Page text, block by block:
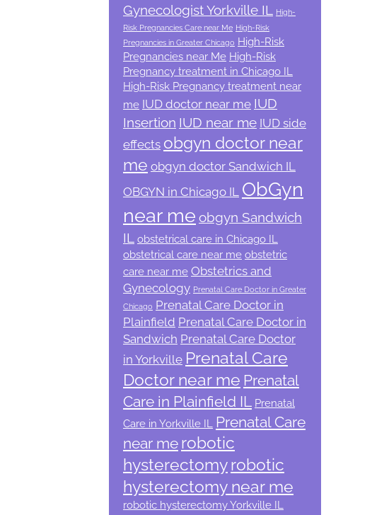
Gynecologist Yorkville IL High-
Risk Pregnancies Care near Me High-Risk
Pregnancies in Greater Chicago High-Risk
Pregnancies near Me High-Risk
Pregnancy treatment in Chicago IL
High-Risk Pregnancy treatment near
me IUD doctor near me IUD
Insertion IUD near me IUD side
effects obgyn doctor near
me obgyn doctor Sandwich IL
OBGYN in Chicago IL ObGyn
near me obgyn Sandwich
IL obstetrical care in Chicago IL
obstetrical care near me obstetric
care near me Obstetrics and
Gynecology Prenatal Care Doctor in Greater
Chicago Prenatal Care Doctor in
Plainfield Prenatal Care Doctor in
Sandwich Prenatal Care Doctor
in Yorkville Prenatal Care
Doctor near me Prenatal
Care in Plainfield IL Prenatal
Care in Yorkville IL
Prenatal Care
near me robotic
hysterectomyrobotic
hysterectomy near me
robotic hysterectomy Yorkville IL